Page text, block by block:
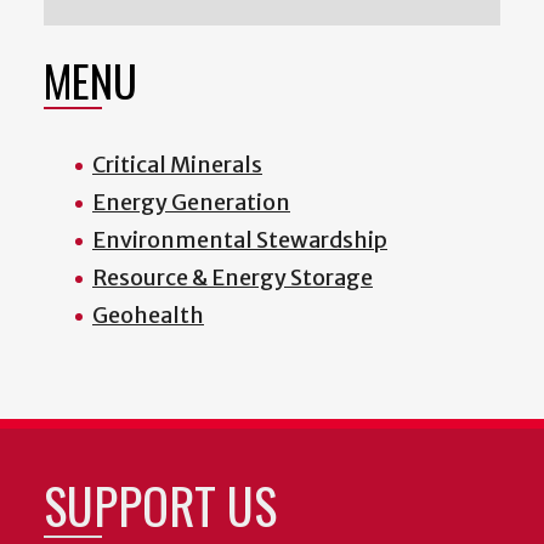
MENU
Critical Minerals
Energy Generation
Environmental Stewardship
Resource & Energy Storage
Geohealth
SUPPORT US